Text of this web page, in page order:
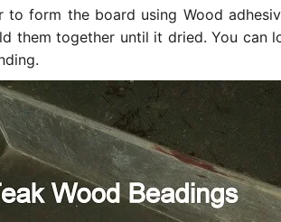
form the board using Wood
them together until it dried. You can